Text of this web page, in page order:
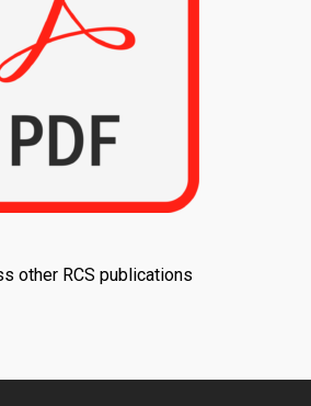
other RCS publications